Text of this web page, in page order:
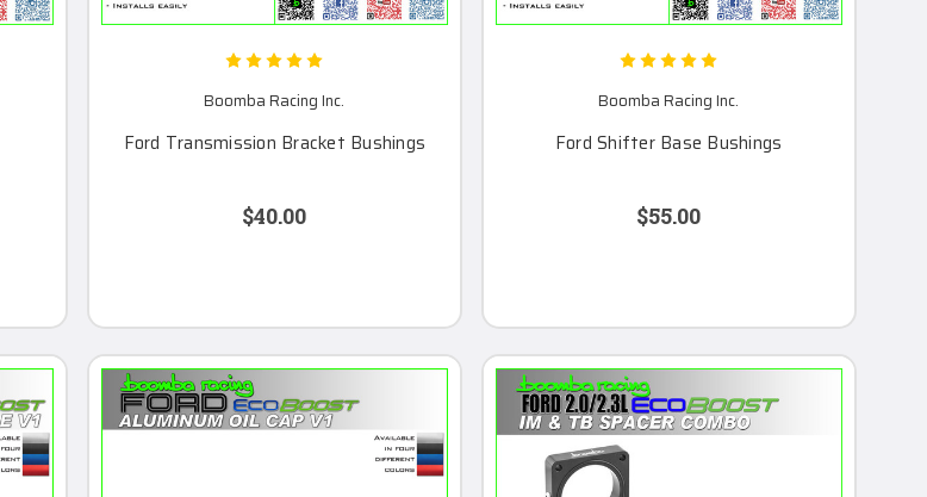
Boomba Racing Inc.
Ford Transmission Bracket Bushings
$40.00
Boomba Racing Inc.
Ford Shifter Base Bushings
$55.00